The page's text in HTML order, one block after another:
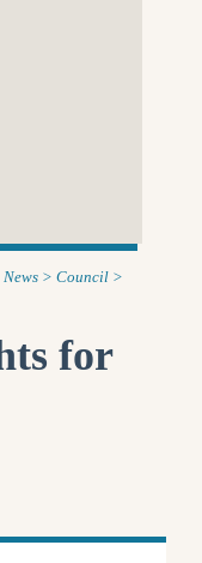
News >Council >
for